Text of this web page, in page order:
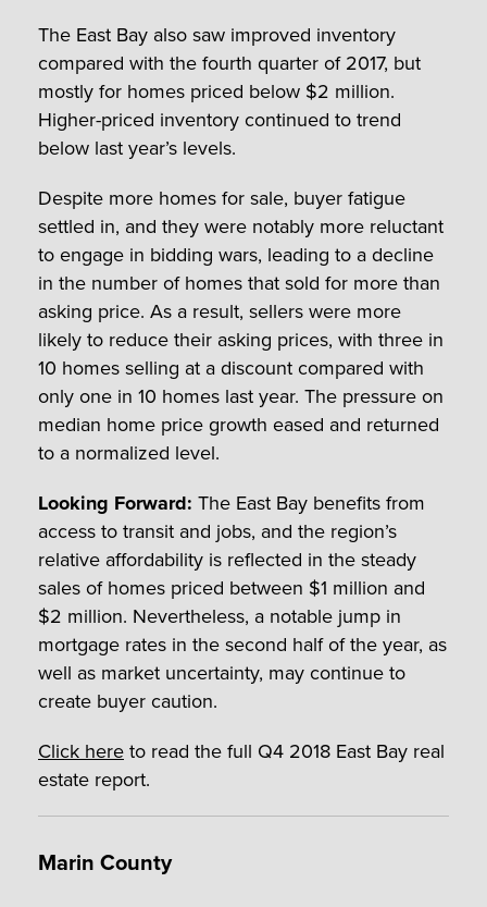
The East Bay also saw improved inventory
compared with the fourth quarter of 2017, but
mostly for homes priced below $2 million.
Higher-priced inventory continued to trend
below last year’s levels.
Despite more homes for sale, buyer fatigue
settled in, and they were notably more reluctant
to engage in bidding wars, leading to a decline
in the number of homes that sold for more than
asking price. As a result, sellers were more
likely to reduce their asking prices, with three in
10 homes selling at a discount compared with
only one in 10 homes last year. The pressure on
median home price growth eased and returned
to a normalized level.
Looking Forward: The East Bay benefits from
access to transit and jobs, and the region’s
relative affordability is reflected in the steady
sales of homes priced between $1 million and
$2 million. Nevertheless, a notable jump in
mortgage rates in the second half of the year, as
well as market uncertainty, may continue to
create buyer caution.
Click hereto read the full Q4 2018 East Bay real
estate report.
Marin County